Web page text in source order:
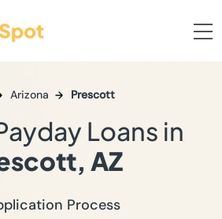
Arizona Prescott
Loans in
AZ
Process